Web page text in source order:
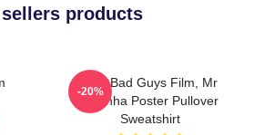
products
The Bad Guys Film, Mr
Piranha Poster Pullover
Sweatshirt
-20%